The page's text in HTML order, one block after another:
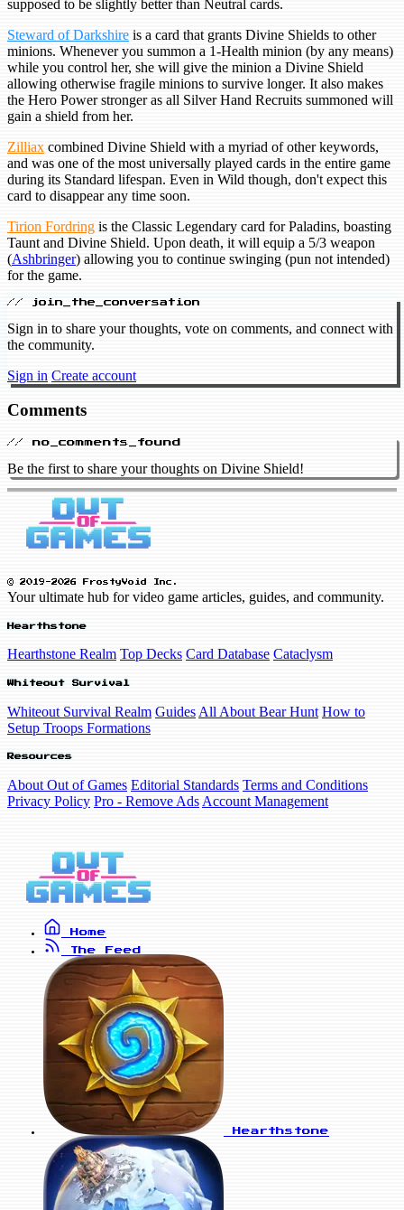
supposed to be slightly better than Neutral cards.
Steward of Darkshire is a card that grants Divine Shields to other
minions. Whenever you summon a 1-Health minion (by any means)
while you control her, she will give the minion a Divine Shield
allowing otherwise fragile minions to survive longer. It also makes
the Hero Power stronger as all Silver Hand Recruits summoned will
gain a shield from her.
Zilliax combined Divine Shield with a myriad of other keywords,
and was one of the most universally played cards in the entire game
during its Standard lifespan. Even in Wild though, don't expect this
card to disappear any time soon.
Tirion Fordring is the Classic Legendary card for Paladins, boasting
Taunt and Divine Shield. Upon death, it will equip a 5/3 weapon
(Ashbringer) allowing you to continue swinging (pun not intended)
for the game.
// join_the_conversation
Sign in to share your thoughts, vote on comments, and connect with
the community.
Sign in Create account
Comments
// no_comments_found
Be the first to share your thoughts on Divine Shield!
© 2019-2026 FrostyVoid Inc.
Your ultimate hub for video game articles, guides, and community.
Hearthstone
Hearthstone Realm Top Decks Card Database Cataclysm
Whiteout Survival
Whiteout Survival Realm Guides All About Bear Hunt How to
Setup Troops Formations
Resources
About Out of Games Editorial Standards Terms and Conditions
Privacy Policy Pro - Remove Ads Account Management
Home
The Feed
Hearthstone